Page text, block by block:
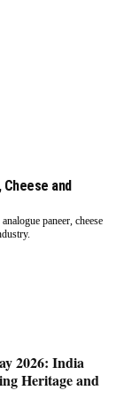
Cheese and
paneer, cheese
2026: India
Heritage and